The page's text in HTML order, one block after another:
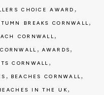
CHOICE AWARD ,
BREAKS CORNWALL,
CORNWALL,
, AWARDS ,
CORNWALL ,
, BEACHES CORNWALL,
IN THE UK ,